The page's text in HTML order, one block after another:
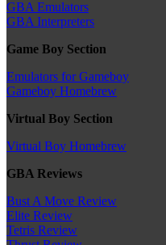
GBA Emulators
GBA Interpreters
Game Boy Section
Emulators for Gameboy
Gameboy Homebrew
Virtual Boy Section
Virtual Boy Homebrew
GBA Reviews
Bust A Move Review
Elite Review
Tetris Review